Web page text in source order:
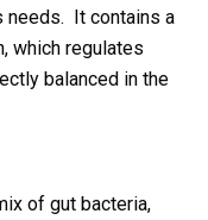
needs. It contains a
which regulates
balanced in the
of gut bacteria,